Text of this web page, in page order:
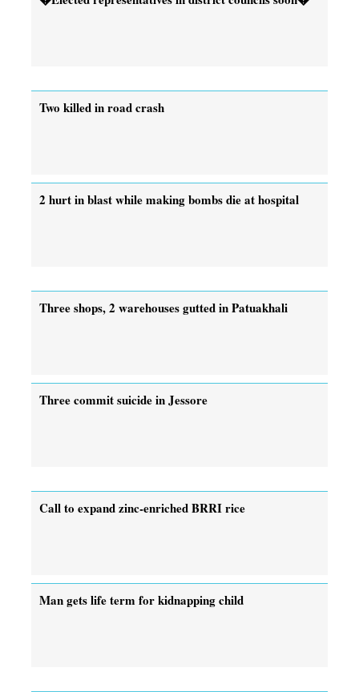
Two killed in road crash
2 hurt in blast while making bombs die at hospital
Three shops, 2 warehouses gutted in Patuakhali
Three commit suicide in Jessore
Call to expand zinc-enriched BRRI rice
Man gets life term for kidnapping child